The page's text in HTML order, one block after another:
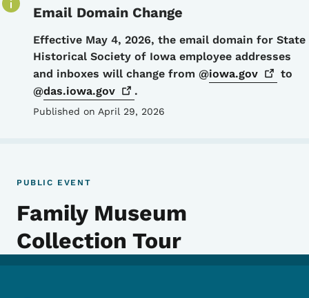
Email Domain Change
Details
Effective May 4, 2026, the email domain for State
Historical Society of Iowa employee addresses
and inboxes will change from @iowa.gov
to
@das.iowa.gov .
Published on April 29, 2026
PUBLIC EVENT
Family Museum
Collection Tour